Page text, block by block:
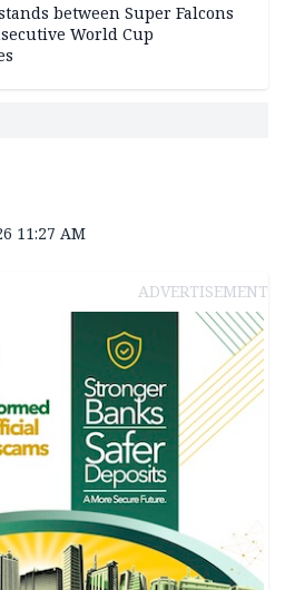
between Super Falcons
World Cup
11:27 AM
ADVERTISEMENT